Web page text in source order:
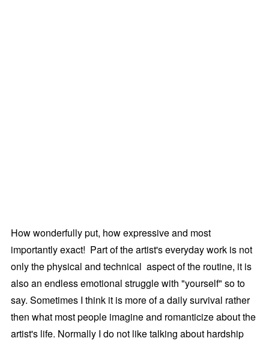
How wonderfully put, how expressive and most
importantly exact! Part of the artist's everyday work is not
only the physical and technical aspect of the routine, it is
also an endless emotional struggle with "yourself" so to
say. Sometimes I think it is more of a daily survival rather
then what most people imagine and romanticize about the
artist's life. Normally I do not like talking about hardship